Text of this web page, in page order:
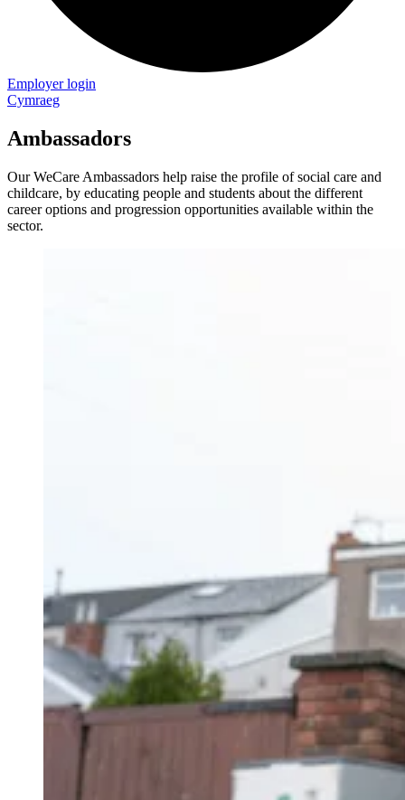
Employer login
Cymraeg
Ambassadors
Our WeCare Ambassadors help raise the profile of social care and
childcare, by educating people and students about the different
career options and progression opportunities available within the
sector.